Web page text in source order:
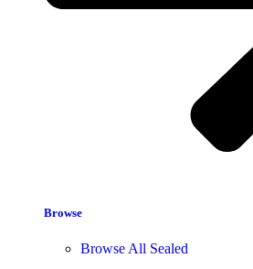
Browse
Browse All Sealed